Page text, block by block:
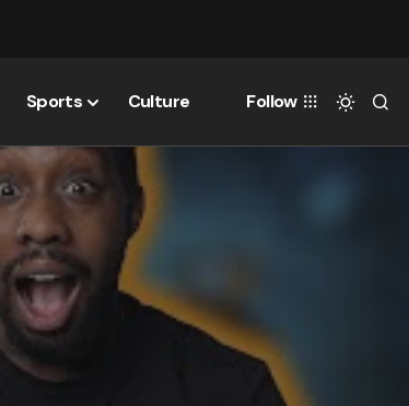
Sports Culture Follow